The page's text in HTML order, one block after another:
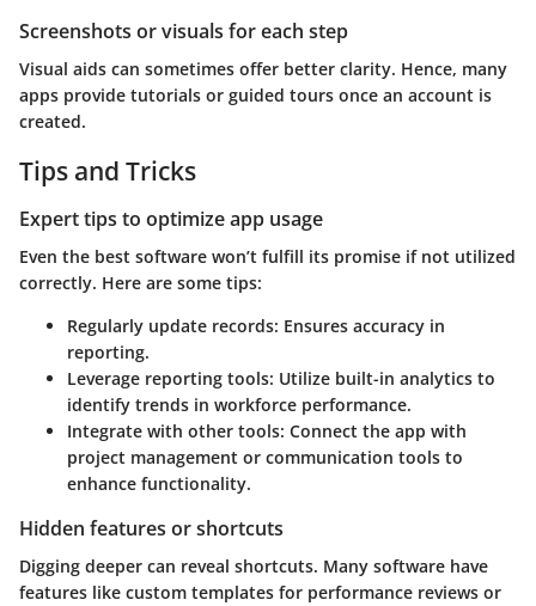
Screenshots or visuals for each step
Visual aids can sometimes offer better clarity. Hence, many
apps provide tutorials or guided tours once an account is
created.
Tips and Tricks
Expert tips to optimize app usage
Even the best software won’t fulfill its promise if not utilized
correctly. Here are some tips:
Regularly update records: Ensures accuracy in
reporting.
Leverage reporting tools: Utilize built-in analytics to
identify trends in workforce performance.
Integrate with other tools: Connect the app with
project management or communication tools to
enhance functionality.
Hidden features or shortcuts
Digging deeper can reveal shortcuts. Many software have
features like custom templates for performance reviews or